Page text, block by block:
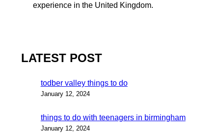
experience in the United Kingdom.
LATEST POST
todber valley things to do
January 12, 2024
things to do with teenagers in birmingham
January 12, 2024